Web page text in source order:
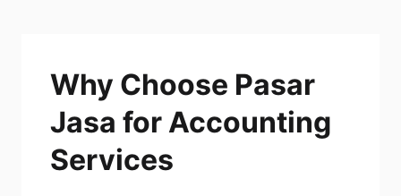
Why Choose Pasar
Jasa for Accounting
Services